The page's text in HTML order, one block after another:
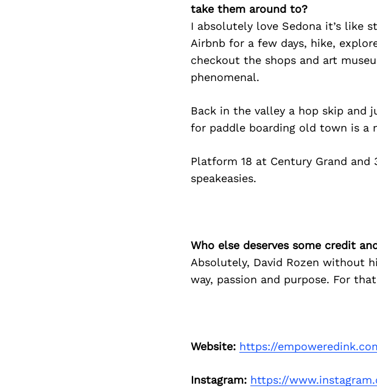
take them around to?
I absolutely love Sedona it’s like
Airbnb for a few days, hike,
checkout the shops and art
phenomenal.
Back in the valley a hop skip and
for paddle boarding old town is a
Platform 18 at Century Grand
speakeasies.
Who else deserves some credit
Absolutely, David Rozen without
way, passion and purpose. For
Website: https://
Instagram: https://